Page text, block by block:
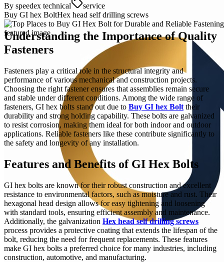
By speedex technical
service
Buy GI hex BoltHex head self drilling screws
Understanding the Importance of Quality
Fasteners
Fasteners play a critical role in the structural integrity and
performance of various mechanical and construction projects.
Choosing the right fastener ensures that assemblies remain secure
and stable under different conditions. Among the wide range of
fasteners, GI hex bolts stand out due to Buy GI hex Bolt their
durability and strong holding capability. These bolts are galvanized
to resist corrosion, making them ideal for both indoor and outdoor
applications. Reliable fasteners like these contribute significantly to
the safety and longevity of any installation.
Features and Benefits of GI Hex Bolts
GI hex bolts are known for their robust construction and excellent
resistance to environmental factors, such as moisture and rust. Their
hexagonal head design allows for easy tightening and loosening
with standard tools, ensuring efficient assembly and maintenance.
Additionally, the galvanization Hex head self drilling screws
process provides a protective coating that extends the lifespan of the
bolt, reducing the need for frequent replacements. These features
make GI hex bolts a preferred choice for many industries, including
construction, automotive, and manufacturing.